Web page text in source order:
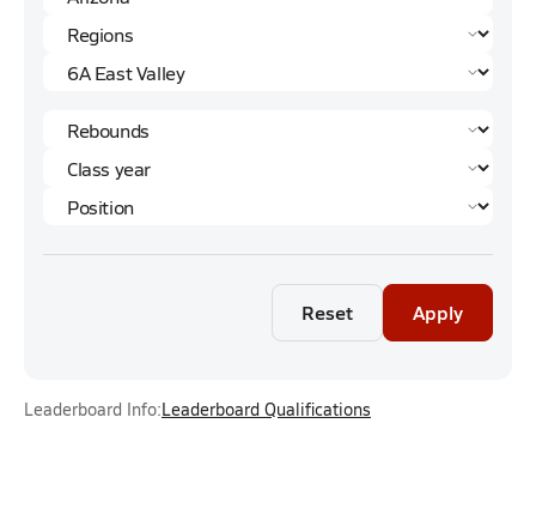
Reset Apply
Leaderboard Info:Leaderboard Qualifications